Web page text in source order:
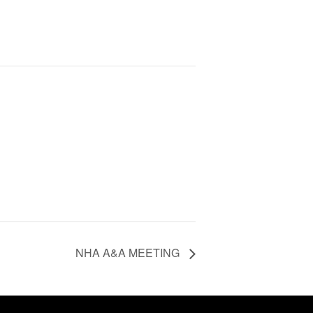
NHA A&A MEETING